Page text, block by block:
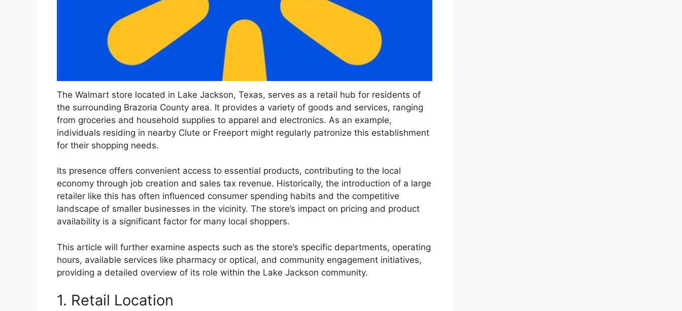
The Walmart store located in Lake Jackson, Texas, serves as a retail hub for residents of
the surrounding Brazoria County area. It provides a variety of goods and services, ranging
from groceries and household supplies to apparel and electronics. As an example,
individuals residing in nearby Clute or Freeport might regularly patronize this establishment
for their shopping needs.
Its presence offers convenient access to essential products, contributing to the local
economy through job creation and sales tax revenue. Historically, the introduction of a large
retailer like this has often influenced consumer spending habits and the competitive
landscape of smaller businesses in the vicinity. The store’s impact on pricing and product
availability is a significant factor for many local shoppers.
This article will further examine aspects such as the store’s specific departments, operating
hours, available services like pharmacy or optical, and community engagement initiatives,
providing a detailed overview of its role within the Lake Jackson community.
1. Retail Location